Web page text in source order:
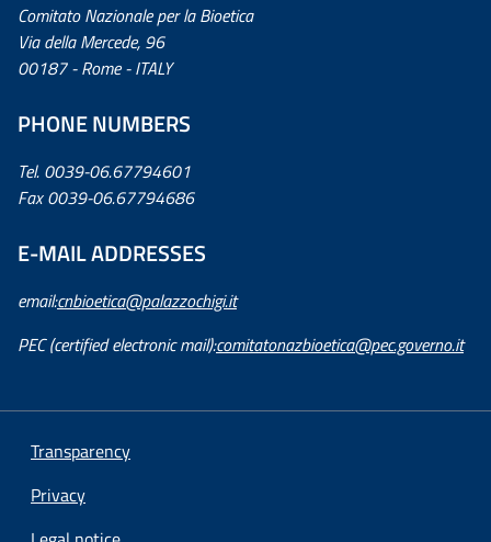
Comitato Nazionale per la Bioetica
Via della Mercede, 96
00187 - Rome - ITALY
PHONE NUMBERS
Tel. 0039-06.67794601
Fax 0039-06.67794686
E-MAIL ADDRESSES
email:cnbioetica@palazzochigi.it
PEC (certified electronic mail):comitatonazbioetica@pec.governo.it
Transparency
Privacy